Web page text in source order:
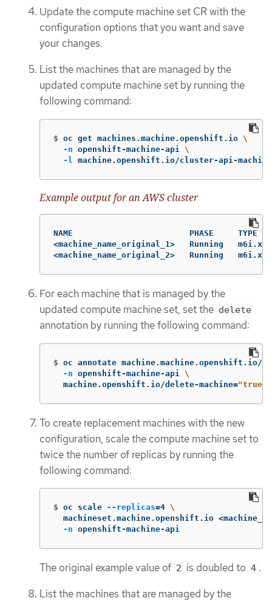
Update the compute machine set CR with the
configuration options that you want and save
your changes.
List the machines that are managed by the
updated compute machine set by running the
following command:
$ oc get machines.machine.openshift.io \
-n openshift-machine-api \
-l
machine.openshift.io/cluster-api-
Example output for an AWS cluster
NAME                        PHASE     TYPE
<machine_name_original_1>   Running
<machine_name_original_2>   Running
For each machine that is managed by the
updated compute machine set, set the delete
annotation by running the following command:
$ oc annotate machine.machine.openshift.io/
-n openshift-machine-api \
  machine.openshift.io/delete-machine
="true"
To create replacement machines with the new
configuration, scale the compute machine set to
twice the number of replicas by running the
following command:
$ oc scale --replicas=4 \
machineset.machine.openshift.io
-n openshift-machine-api
The original example value of 2 is doubled to 4 .
List the machines that are managed by the